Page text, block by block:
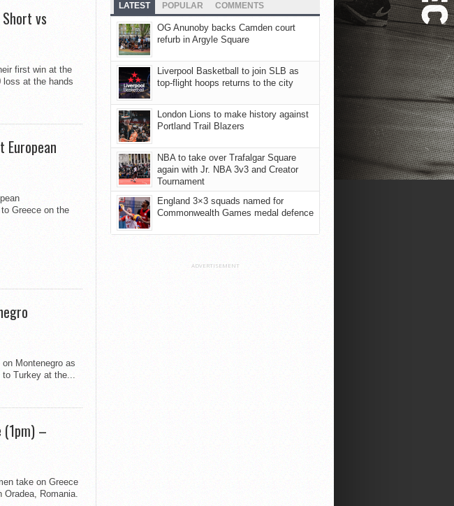
vs
first win at the
loss at the hands
European
Greece on the
Montenegro as
Turkey at the...
(1pm) –
take on Greece
Oradea, Romania.
LATEST POPULAR COMMENTS
OG Anunoby backs Camden court
refurb in Argyle Square
Liverpool Basketball to join SLB as
top-flight hoops returns to the city
London Lions to make history against
Portland Trail Blazers
NBA to take over Trafalgar Square
again with Jr. NBA 3v3 and Creator
Tournament
England 3×3 squads named for
Commonwealth Games medal defence
ADVERTISEMENT